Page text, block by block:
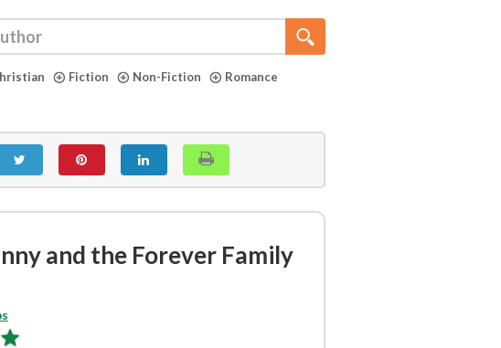
Fiction Non-Fiction
Romance
and the Forever Family